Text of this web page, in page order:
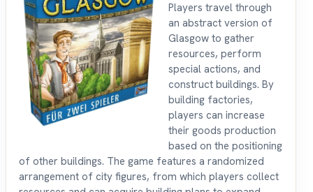
Players travel through
an abstract version of
Glasgow to gather
resources, perform
special actions, and
construct buildings. By
building factories,
players can increase
their goods production
based on the positioning
of other buildings. The game features a randomized
arrangement of city figures, from which players collect